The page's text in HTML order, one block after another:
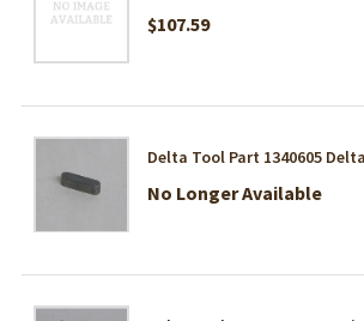
$107.59
Delta Tool Part 1340605
No Longer Available